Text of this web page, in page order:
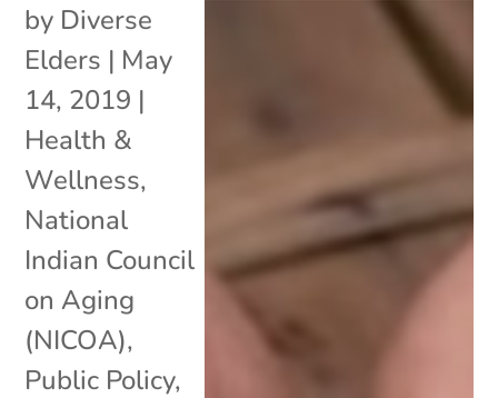
by Diverse
Elders | May
14, 2019 |
Health &
Wellness,
National
Indian Council
on Aging
(NICOA),
Public Policy,